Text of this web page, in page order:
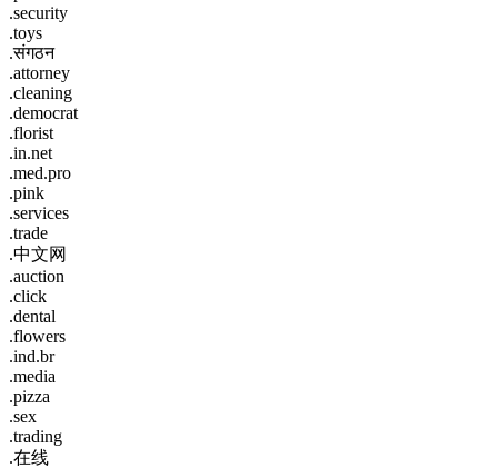
.security
.toys
.संगठन
.attorney
.cleaning
.democrat
.florist
.in.net
.med.pro
.pink
.services
.trade
.中文网
.auction
.click
.dental
.flowers
.ind.br
.media
.pizza
.sex
.trading
.在线